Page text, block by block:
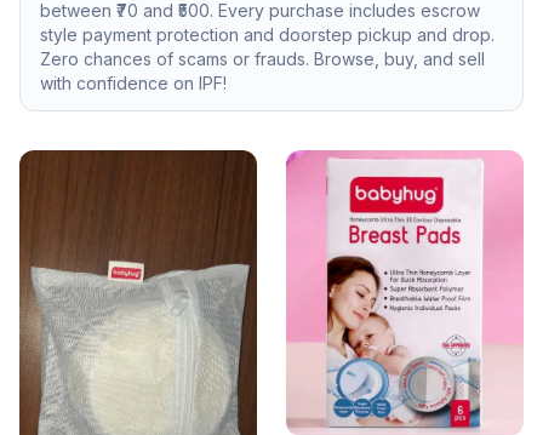
between ₹ 70 and ₹ 500. Every purchase includes escrow
style payment protection and doorstep pickup and drop.
Zero chances of scams or frauds. Browse, buy, and sell
with confidence on IPF!